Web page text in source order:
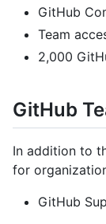
GitHub
Team
2,000
GitHub
In addition to
for
GitHub